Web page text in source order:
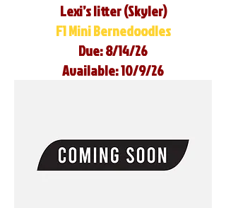
Lexi’s litter (Skyler)
F1 Mini Bernedoodles
Due: 8/14/26
Available: 10/9/26